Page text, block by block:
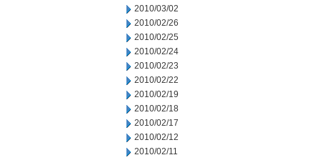
2010/03/02
2010/02/26
2010/02/25
2010/02/24
2010/02/23
2010/02/22
2010/02/19
2010/02/18
2010/02/17
2010/02/12
2010/02/11